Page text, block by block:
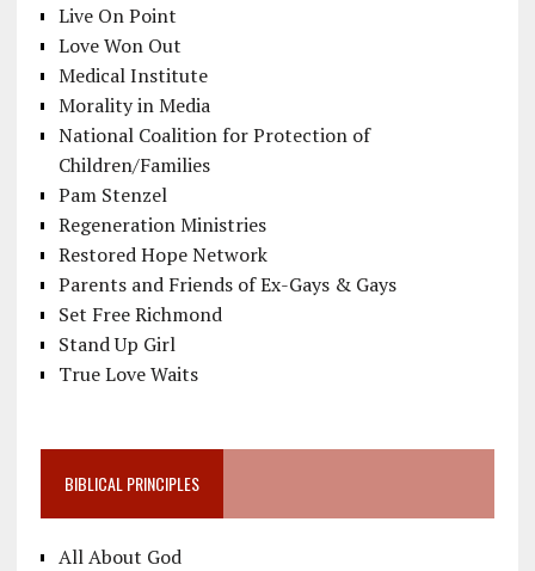
Live On Point
Love Won Out
Medical Institute
Morality in Media
National Coalition for Protection of
Children/Families
Pam Stenzel
Regeneration Ministries
Restored Hope Network
Parents and Friends of Ex-Gays & Gays
Set Free Richmond
Stand Up Girl
True Love Waits
BIBLICAL PRINCIPLES
All About God